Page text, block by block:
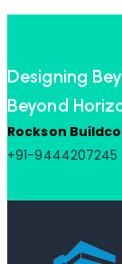
Designing
Beyond
Rockson
+91-9444207245